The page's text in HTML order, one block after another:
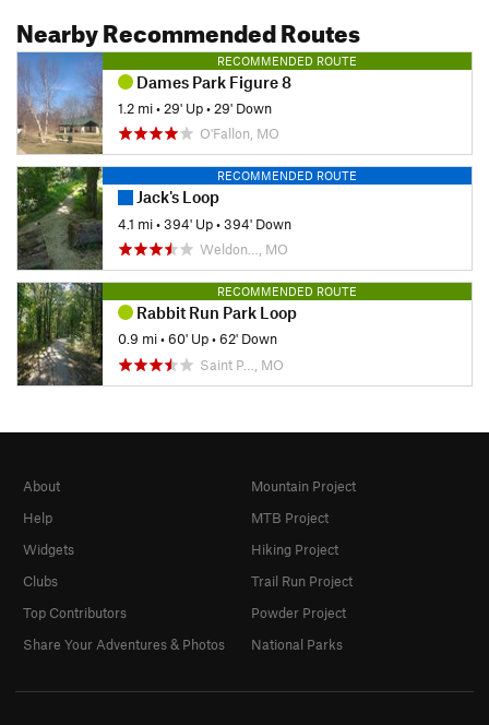
Nearby Recommended Routes
RECOMMENDED ROUTE
Dames Park Figure 8
1.2 mi• 29' Up• 29' Down
O'Fallon, MO
RECOMMENDED ROUTE
Jack's Loop
4.1 mi•394' Up•394' Down
Weldon…, MO
RECOMMENDED ROUTE
Rabbit Run Park Loop
0.9 mi•60' Up•62' Down
Saint P…, MO
About
Help
Widgets
Clubs
Top Contributors
Share Your Adventures & Photos
Mountain Project
MTB Project
Hiking Project
Trail Run Project
Powder Project
National Parks